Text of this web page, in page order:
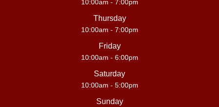
10:00am - 7:00pm
Thursday
10:00am - 7:00pm
Friday
10:00am - 6:00pm
Saturday
10:00am - 5:00pm
Sunday